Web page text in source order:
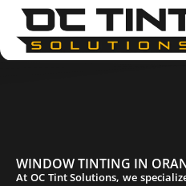
WINDOW TINTING IN
At OC Tint Solutions, we